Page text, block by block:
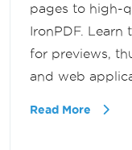
pages to high-
IronPDF. Learn
for previews,
and web
Read More